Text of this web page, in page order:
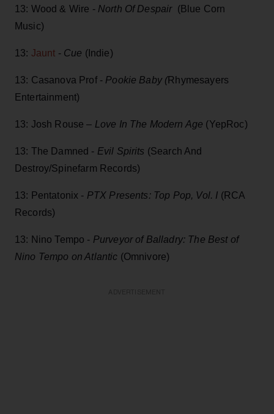
13: Wood & Wire -North Of Despair (Blue Corn
Music)
13: Jaunt - Cue (Indie)
13: Casanova Prof - Pookie Baby (Rhymesayers
Entertainment)
13: Josh Rouse – Love In The Modern Age (YepRoc)
13: The Damned - Evil Spirits (Search And
Destroy/Spinefarm Records)
13: Pentatonix - PTX Presents: Top Pop, Vol. I (RCA
Records)
13: Nino Tempo - Purveyor of Balladry: The Best of
Nino Tempo on Atlantic (Omnivore)